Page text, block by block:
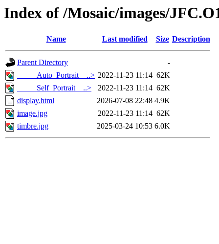
Index of /Mosaic/images/
Name Last modified Size Description
Parent Directory
-
_____Auto_Portrait__..> 2022-11-23 11:14 62K
_____Self_Portrait__..>
2022-11-23 11:14 62K
display.html
2026-07-08 22:48 4.9K
image.jpg
2022-11-23 11:14 62K
timbre.jpg
2025-03-24 10:53 6.0K